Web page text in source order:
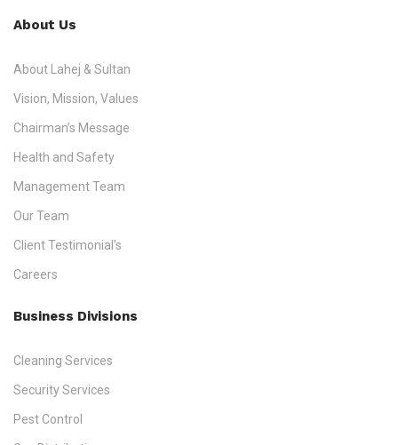
About Us
About Lahej & Sultan
Vision, Mission, Values
Chairman’s Message
Health and Safety
Management Team
Our Team
Client Testimonial’s
Careers
Business Divisions
Cleaning Services
Security Services
Pest Control